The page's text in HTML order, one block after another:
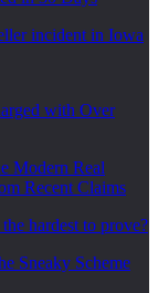
incident in Iowa
with Over
Modern Real
Recent Claims
hardest to prove?
Sneaky Scheme